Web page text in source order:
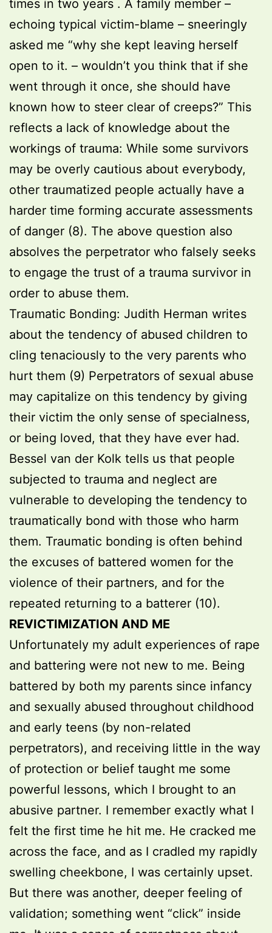
times in two years . A family member –
echoing typical victim-blame – sneeringly
asked me “why she kept leaving herself
open to it. – wouldn’t you think that if she
went through it once, she should have
known how to steer clear of creeps?” This
reflects a lack of knowledge about the
workings of trauma: While some survivors
may be overly cautious about everybody,
other traumatized people actually have a
harder time forming accurate assessments
of danger (8). The above question also
absolves the perpetrator who falsely seeks
to engage the trust of a trauma survivor in
order to abuse them.
Traumatic Bonding: Judith Herman writes
about the tendency of abused children to
cling tenaciously to the very parents who
hurt them (9) Perpetrators of sexual abuse
may capitalize on this tendency by giving
their victim the only sense of specialness,
or being loved, that they have ever had.
Bessel van der Kolk tells us that people
subjected to trauma and neglect are
vulnerable to developing the tendency to
traumatically bond with those who harm
them. Traumatic bonding is often behind
the excuses of battered women for the
violence of their partners, and for the
repeated returning to a batterer (10).
REVICTIMIZATION AND ME
Unfortunately my adult experiences of rape
and battering were not new to me. Being
battered by both my parents since infancy
and sexually abused throughout childhood
and early teens (by non-related
perpetrators), and receiving little in the way
of protection or belief taught me some
powerful lessons, which I brought to an
abusive partner. I remember exactly what I
felt the first time he hit me. He cracked me
across the face, and as I cradled my rapidly
swelling cheekbone, I was certainly upset.
But there was another, deeper feeling of
validation; something went “click” inside